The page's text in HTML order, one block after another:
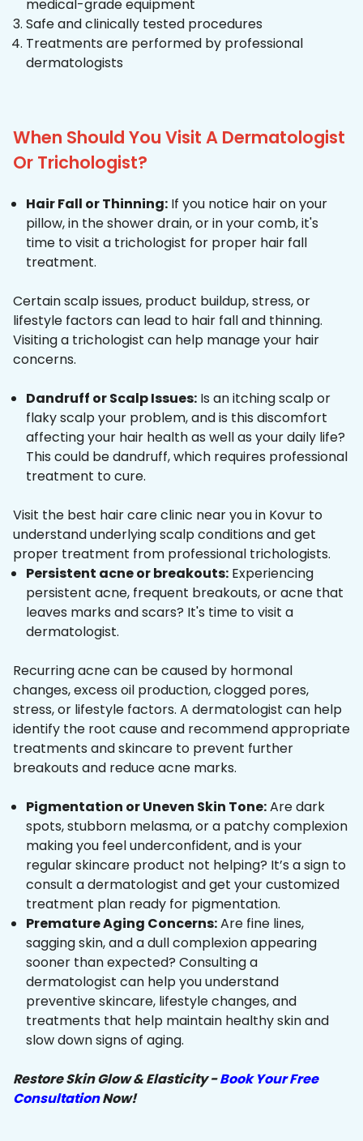
medical-grade equipment
Safe and clinically tested procedures
Treatments are performed by professional
dermatologists
When Should You Visit A Dermatologist
Or Trichologist?
Hair Fall or Thinning: If you notice hair on your
pillow, in the shower drain, or in your comb, it's
time to visit a trichologist for proper hair fall
treatment.
Certain scalp issues, product buildup, stress, or
lifestyle factors can lead to hair fall and thinning.
Visiting a trichologist can help manage your hair
concerns.
Dandruff or Scalp Issues: Is an itching scalp or
flaky scalp your problem, and is this discomfort
affecting your hair health as well as your daily life?
This could be dandruff, which requires professional
treatment to cure.
Visit the best hair care clinic near you in Kovur to
understand underlying scalp conditions and get
proper treatment from professional trichologists.
Persistent acne or breakouts: Experiencing
persistent acne, frequent breakouts, or acne that
leaves marks and scars? It's time to visit a
dermatologist.
Recurring acne can be caused by hormonal
changes, excess oil production, clogged pores,
stress, or lifestyle factors. A dermatologist can help
identify the root cause and recommend appropriate
treatments and skincare to prevent further
breakouts and reduce acne marks.
Pigmentation or Uneven Skin Tone:Are dark
spots, stubborn melasma, or a patchy complexion
making you feel underconfident, and is your
regular skincare product not helping? It’s a sign to
consult a dermatologist and get your customized
treatment plan ready for pigmentation.
Premature Aging Concerns:Are fine lines,
sagging skin, and a dull complexion appearing
sooner than expected? Consulting a
dermatologist can help you understand
preventive skincare, lifestyle changes, and
treatments that help maintain healthy skin and
slow down signs of aging.
Restore Skin Glow & Elasticity -Book Your Free
ConsultationNow!